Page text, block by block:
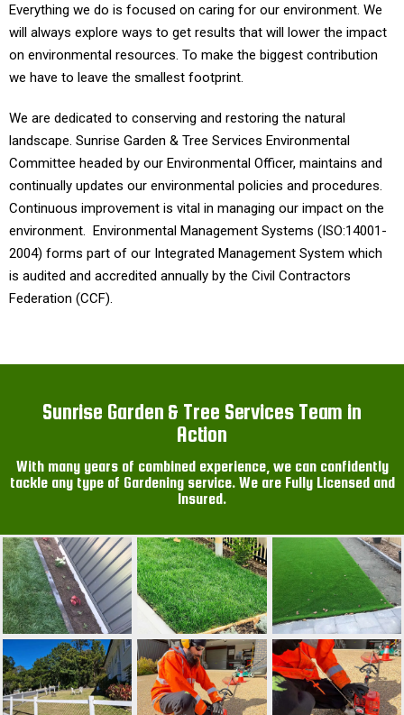
Everything we do is focused on caring for our environment. We
will always explore ways to get results that will lower the impact
on environmental resources. To make the biggest contribution
we have to leave the smallest footprint.
We are dedicated to conserving and restoring the natural
landscape. Sunrise Garden & Tree Services Environmental
Committee headed by our Environmental Officer, maintains and
continually updates our environmental policies and procedures.
Continuous improvement is vital in managing our impact on the
environment. Environmental Management Systems (ISO:14001-
2004) forms part of our Integrated Management System which
is audited and accredited annually by the Civil Contractors
Federation (CCF).
Sunrise Garden & Tree Services Team in
Action
With many years of combined experience, we can confidently
tackle any type of Gardening service. We are Fully Licensed and
Insured.